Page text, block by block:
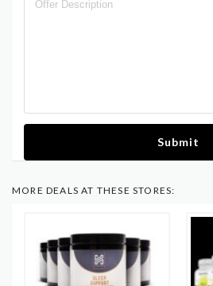
Submit
MORE DEALS AT THESE STORES: